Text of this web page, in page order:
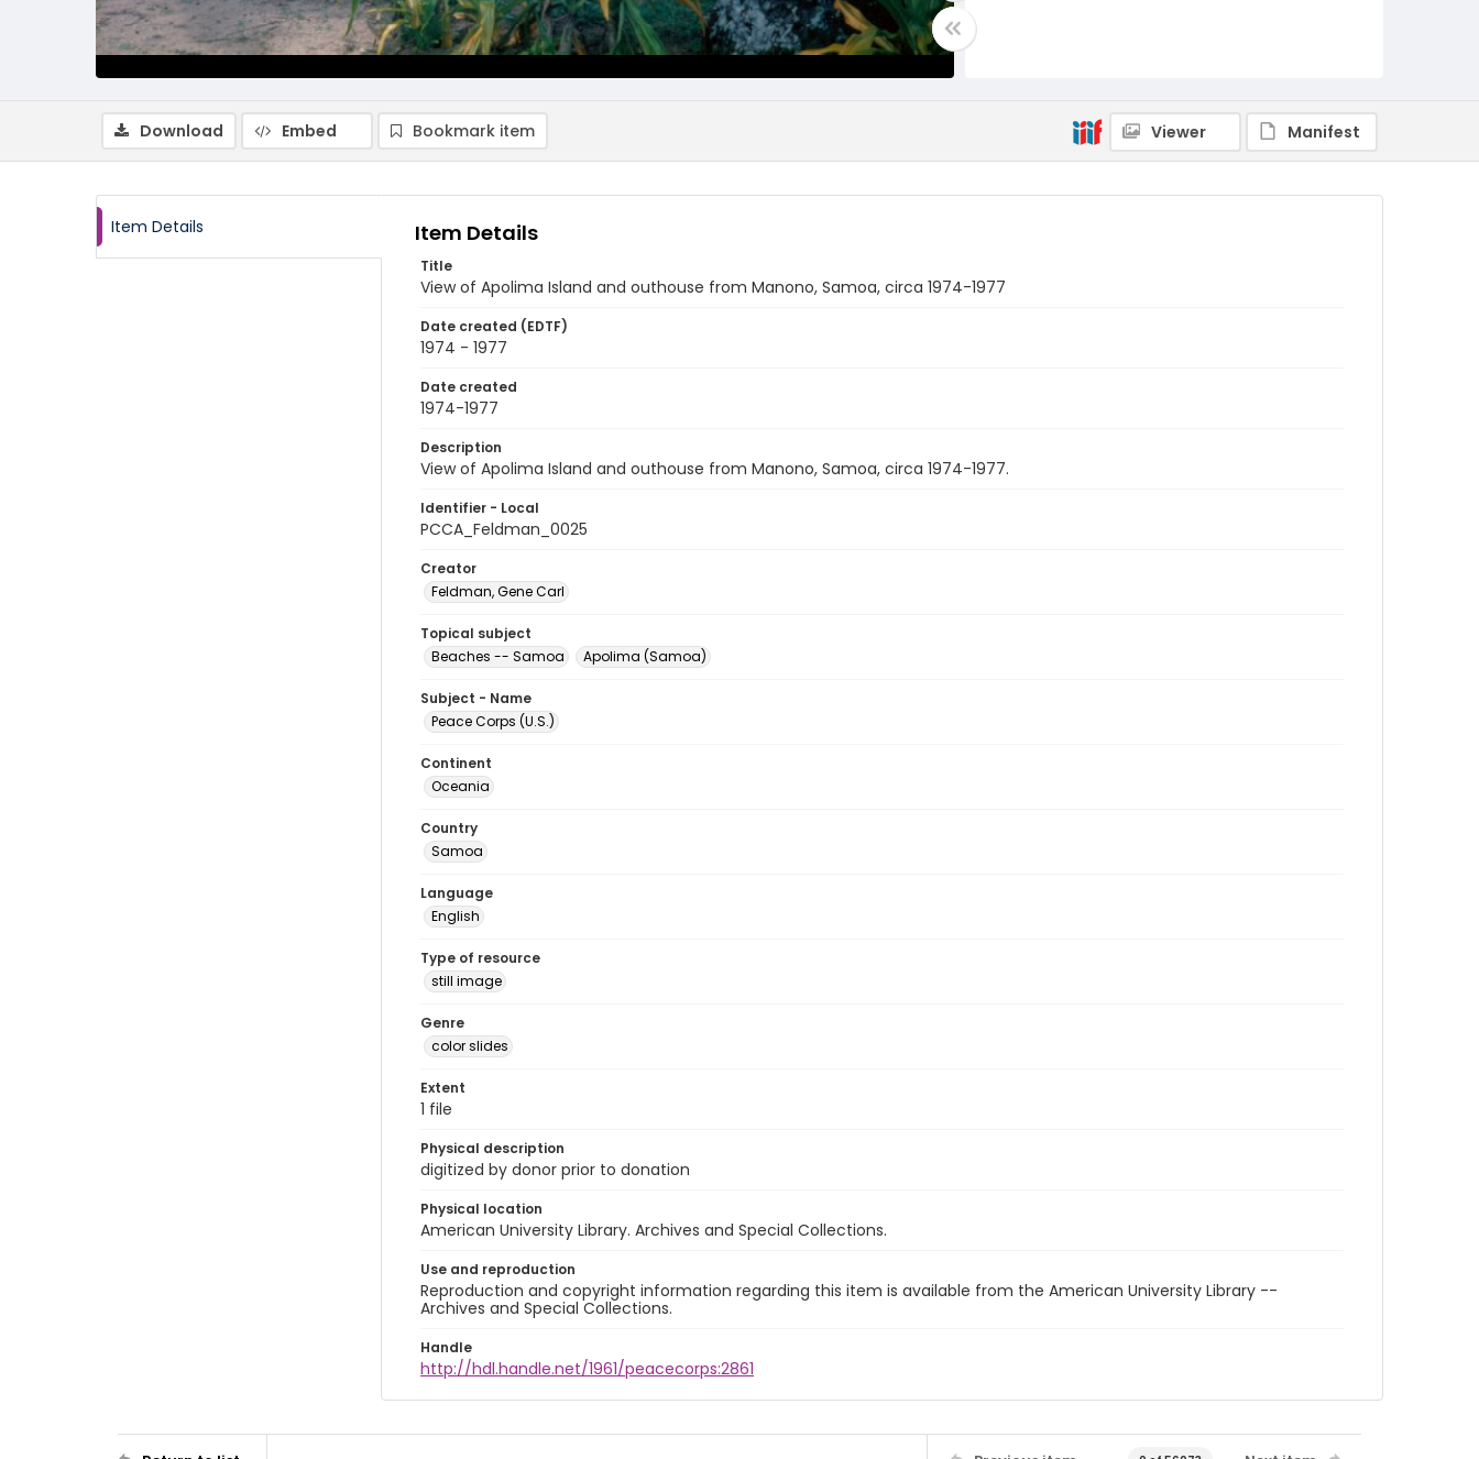
Download Embed Bookmark item Viewer Manifest
Item Details Item Details
Title
View of Apolima Island and outhouse from Manono, Samoa, circa 1974-1977
Date created (EDTF)
1974 - 1977
Date created
1974-1977
Description
View of Apolima Island and outhouse from Manono, Samoa, circa 1974-1977.
Identifier - Local
PCCA_Feldman_0025
Creator
Feldman, Gene Carl
Topical subject
Beaches -- Samoa
Apolima (Samoa)
Subject - Name
Peace Corps (U.S.)
Continent
Oceania
Country
Samoa
Language
English
Type of resource
still image
Genre
color slides
Extent
1 file
Physical description
digitized by donor prior to donation
Physical location
American University Library. Archives and Special Collections.
Use and reproduction
Reproduction and copyright information regarding this item is available from the American University Library --
Archives and Special Collections.
Handle
http://hdl.handle.net/1961/peacecorps:2861